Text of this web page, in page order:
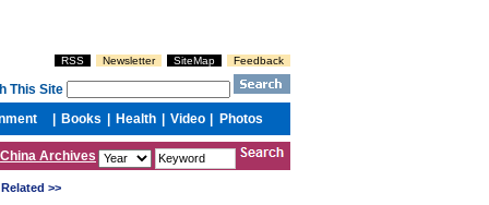
China Archives
Related >>